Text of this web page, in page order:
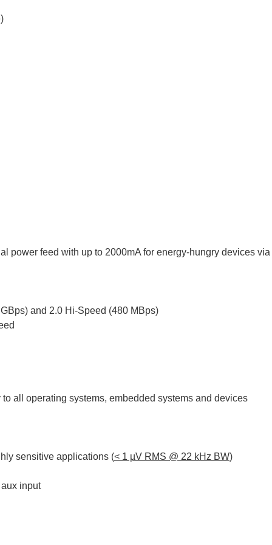
power feed with up to 2000mA for energy-hungry devices
and 2.0 Hi-Speed (480 MBps)
all operating systems, embedded systems and devices
sensitive applications (< 1 µV RMS @ 22 kHz BW)
input